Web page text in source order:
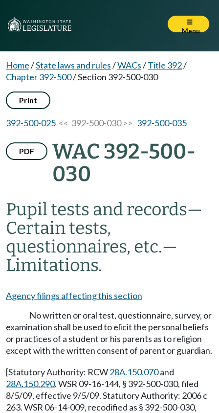
Menu
Home/State laws and rules/WACs/Title 392/
Chapter 392-500/Section 392-500-030
Print
392-500-025 << 392-500-030 >> 392-500-035
PDF
WAC 392-500-
030
Pupil tests and records—
Certain tests,
questionnaires, etc.—
Limitations.
Agency filings affecting this section
No written or oral test, questionnaire, survey, or
examination shall be used to elicit the personal beliefs
or practices of a student or his parents as to religion
except with the written consent of parent or guardian.
[Statutory Authority: RCW28A.150.070and
28A.150.290. WSR 09-16-144, § 392-500-030, filed
8/5/09, effective 9/5/09. Statutory Authority: 2006 c
263. WSR 06-14-009, recodified as § 392-500-030,